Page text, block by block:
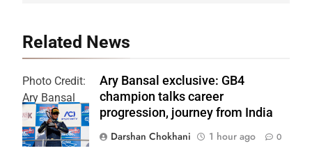
Related News
Photo Credit:
Ary Bansal
PR
Ary Bansal exclusive: GB4
champion talks career
progression, journey from India
Darshan Chokhani
1 hour ago 0